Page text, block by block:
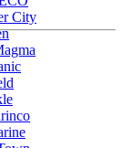
City